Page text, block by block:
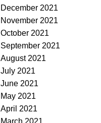
December 2021
November 2021
October 2021
September 2021
August 2021
July 2021
June 2021
May 2021
April 2021
March 2021